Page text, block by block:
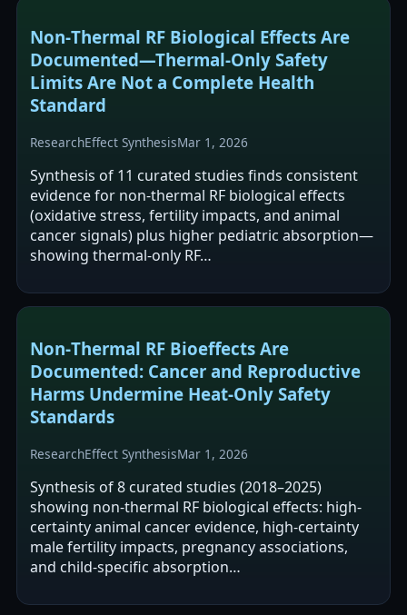
Non‑Thermal RF Biological Effects Are
Documented—Thermal‑Only Safety
Limits Are Not a Complete Health
Standard
ResearchEffect SynthesisMar 1, 2026
Synthesis of 11 curated studies finds consistent
evidence for non-thermal RF biological effects
(oxidative stress, fertility impacts, and animal
cancer signals) plus higher pediatric absorption—
showing thermal-only RF…
Non‑Thermal RF Bioeffects Are
Documented: Cancer and Reproductive
Harms Undermine Heat‑Only Safety
Standards
ResearchEffect SynthesisMar 1, 2026
Synthesis of 8 curated studies (2018–2025)
showing non-thermal RF biological effects: high-
certainty animal cancer evidence, high-certainty
male fertility impacts, pregnancy associations,
and child-specific absorption…